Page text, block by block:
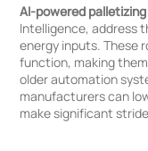
AI-powered
Intelligence, address
energy inputs. These
function, making
older automation
manufacturers can
make significant